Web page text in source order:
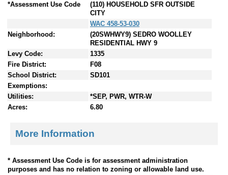
*Assessment Use Code
(110) HOUSEHOLD SFR OUTSIDE
CITY
WAC 458-53-030
Neighborhood:
(20SWHWY9) SEDRO WOOLLEY
RESIDENTIAL HWY 9
Levy Code:
1335
Fire District:
F08
School District:
SD101
Exemptions:
Utilities:
*SEP, PWR, WTR-W
Acres:
6.80
More Information
* Assessment Use Code is for assessment administration
purposes and has no relation to zoning or allowable land use.